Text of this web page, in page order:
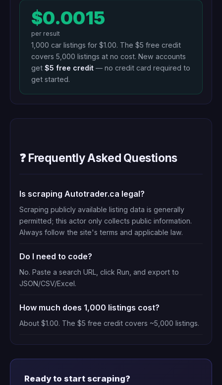
$0.0015
per result
1,000 car listings for $1.00. The $5 free credit
covers 5,000 listings at no cost. New accounts
get $5 free credit— no credit card required to
get started.
❓ Frequently Asked Questions
Is scraping Autotrader.ca legal?
Scraping publicly available listing data is generally
permitted; this actor only collects public information.
Always follow the site's terms and applicable law.
Do I need to code?
No. Paste a search URL, click Run, and export to
JSON/CSV/Excel.
How much does 1,000 listings cost?
About $1.00. The $5 free credit covers ~5,000 listings.
Ready to start scraping?